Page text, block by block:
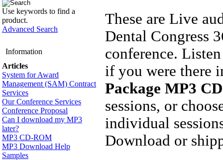
Use keywords to find a
product.
Advanced Search
Information
Articles
System for Award
Management (SAM) Contract
Services
Our Conference Services
Conference Proposal
Can I download my MP3
later?
MP3 CD-ROM
MP3 Download Help
Samples
These are Live
Dental Congress
conference.
if you were there
Package MP3
sessions, or
individual
Download or